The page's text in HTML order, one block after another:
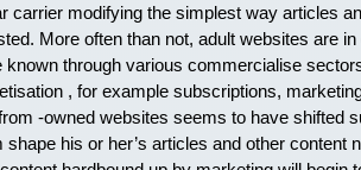
carrier modifying the simplest way articles
More often than not, adult websites are
known through various commercialise
, for example subscriptions,
-owned websites seems to have shifted
shape his or her’s articles and other